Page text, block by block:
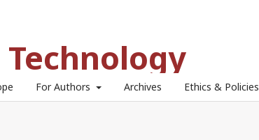
For Authors Archives Ethics & Policies